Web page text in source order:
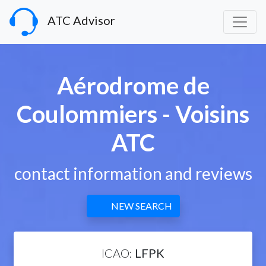
ATC Advisor
Aérodrome de
Coulommiers - Voisins
ATC
contact information and reviews
NEW SEARCH
ICAO: LFPK